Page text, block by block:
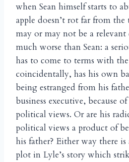
when Sean himself starts to
apple doesn’t rot far from the
may or may not be a
much worse than Sean: a
has to come to terms with
coincidentally, has his own
being estranged from his
business executive, because
political views. Or are his
political views a product of
his father? Either way there
plot in Lyle’s story which